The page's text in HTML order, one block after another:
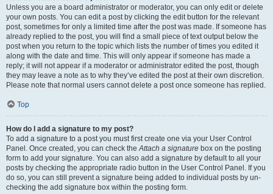
Unless you are a board administrator or moderator, you can only edit or delete
your own posts. You can edit a post by clicking the edit button for the relevant
post, sometimes for only a limited time after the post was made. If someone has
already replied to the post, you will find a small piece of text output below the
post when you return to the topic which lists the number of times you edited it
along with the date and time. This will only appear if someone has made a
reply; it will not appear if a moderator or administrator edited the post, though
they may leave a note as to why they’ve edited the post at their own discretion.
Please note that normal users cannot delete a post once someone has replied.
Top
How do I add a signature to my post?
To add a signature to a post you must first create one via your User Control
Panel. Once created, you can check theAttach a signature box on the posting
form to add your signature. You can also add a signature by default to all your
posts by checking the appropriate radio button in the User Control Panel. If you
do so, you can still prevent a signature being added to individual posts by un-
checking the add signature box within the posting form.